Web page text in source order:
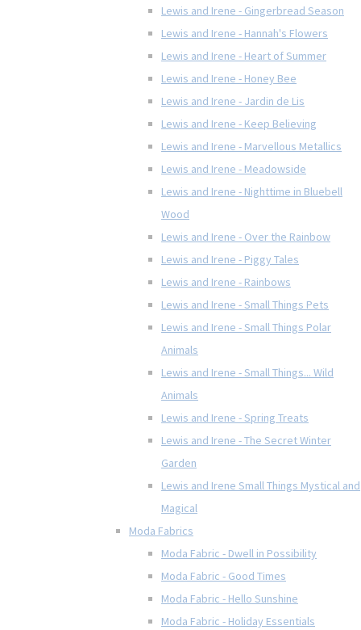
Lewis and Irene - Gingerbread Season
Lewis and Irene - Hannah's Flowers
Lewis and Irene - Heart of Summer
Lewis and Irene - Honey Bee
Lewis and Irene - Jardin de Lis
Lewis and Irene - Keep Believing
Lewis and Irene - Marvellous Metallics
Lewis and Irene - Meadowside
Lewis and Irene - Nighttime in Bluebell
Wood
Lewis and Irene - Over the Rainbow
Lewis and Irene - Piggy Tales
Lewis and Irene - Rainbows
Lewis and Irene - Small Things Pets
Lewis and Irene - Small Things Polar
Animals
Lewis and Irene - Small Things... Wild
Animals
Lewis and Irene - Spring Treats
Lewis and Irene - The Secret Winter
Garden
Lewis and Irene Small Things Mystical and
Magical
Moda Fabrics
Moda Fabric - Dwell in Possibility
Moda Fabric - Good Times
Moda Fabric - Hello Sunshine
Moda Fabric - Holiday Essentials